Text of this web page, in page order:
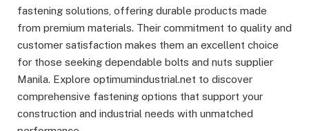
fastening solutions, offering durable products made
from premium materials. Their commitment to quality and
customer satisfaction makes them an excellent choice
for those seeking dependable bolts and nuts supplier
Manila. Explore optimumindustrial.net to discover
comprehensive fastening options that support your
construction and industrial needs with unmatched